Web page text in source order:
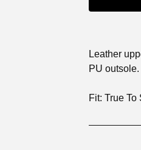
Leather
PU outsole.
Fit: True To